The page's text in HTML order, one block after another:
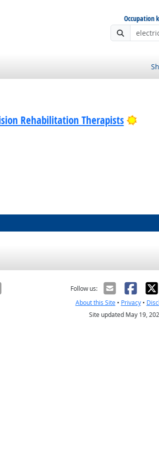
Occupation
Rehabilitation Therapists
Follow us:
About this Site• Privacy•
Site updated May 19,